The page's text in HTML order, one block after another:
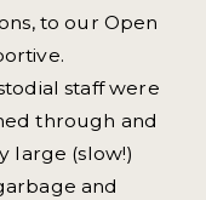
to our Open
staff were
through and
large (slow!)
and